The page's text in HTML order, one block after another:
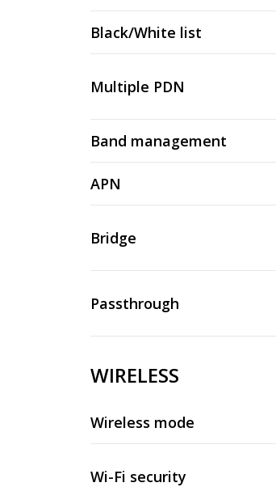
Black/White list
Multiple PDN
Band management
APN
Bridge
Passthrough
WIRELESS
Wireless mode
Wi-Fi security